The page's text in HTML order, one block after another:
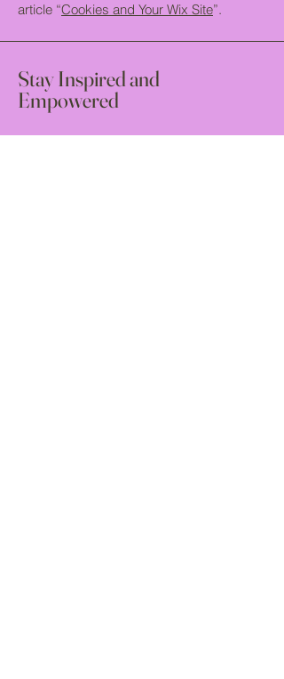
article “Cookies and Your Wix Site”.
Stay Inspired and
Empowered